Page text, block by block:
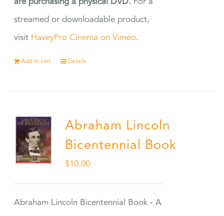
are purchasing a physical DVD. For a
streamed or downloadable product,
visit HaveyPro Cinema on Vimeo.
Add to cart Details
Abraham Lincoln
Bicentennial Book
$10.00
Abraham Lincoln Bicentennial Book - A